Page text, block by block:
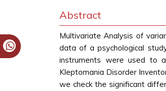
Abstract
Multivariate Analysis of
data of a psychological
instruments were used to
Kleptomania Disorder
we check the significant